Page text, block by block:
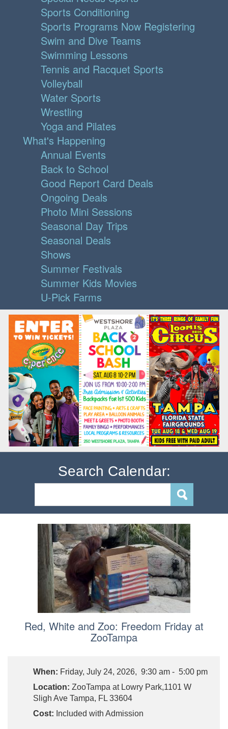
Sports Conditioning
Sports Programs Now Registering
Swim and Dive Teams
Swimming Lessons
Tennis and Racquet Sports
Volleyball
Water Sports
Wrestling
Yoga and Pilates
What's Happening
Annual Events
Back to School
Good Report Card Deals
Ongoing Deals
Photo Mini Sessions
Seasonal Day Trips
Seasonal Deals
Shows
Summer Festivals
Summer Kids Movies
U-Pick Farms
Search Calendar:
Red, White and Zoo: Freedom Friday at
ZooTampa
When: Friday, July 24, 2026, 9:30 am - 5:00 pm
Location: ZooTampa at Lowry Park,1101 W
Sligh Ave Tampa, FL 33604
Cost: Included with Admission